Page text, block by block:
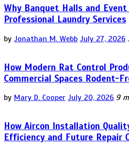
Why Banquet Halls and Event
Professional Laundry Services
by Jonathan M. Webb July 27, 2026
How Modern Rat Control
Commercial Spaces Rodent-
by Mary D. Cooper July 20, 2026 9
How Aircon Installation
Efficiency and Future Repair